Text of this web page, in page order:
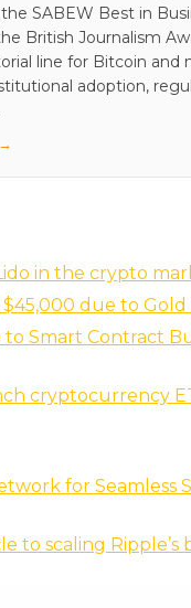
SABEW Best in
British Journalism
line for Bitcoin and
adoption,
in the crypto
due to Gold
Smart Contract
cryptocurrency
for Seamless
to scaling Ripple’s